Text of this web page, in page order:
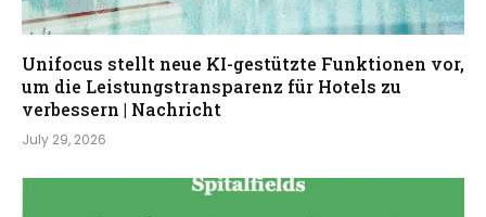
Unifocus stellt neue KI-gestützte Funktionen vor,
um die Leistungstransparenz für Hotels zu
verbessern | Nachricht
July 29, 2026